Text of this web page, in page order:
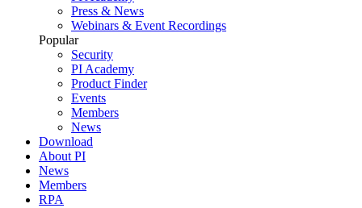
Press & News
Webinars & Event Recordings
Popular
Security
PI Academy
Product Finder
Events
Members
News
Download
About PI
News
Members
RPA